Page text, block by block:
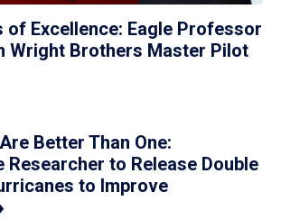
of Excellence: Eagle Professor
Wright Brothers Master Pilot
Better Than One:
Researcher to Release Double
to Improve